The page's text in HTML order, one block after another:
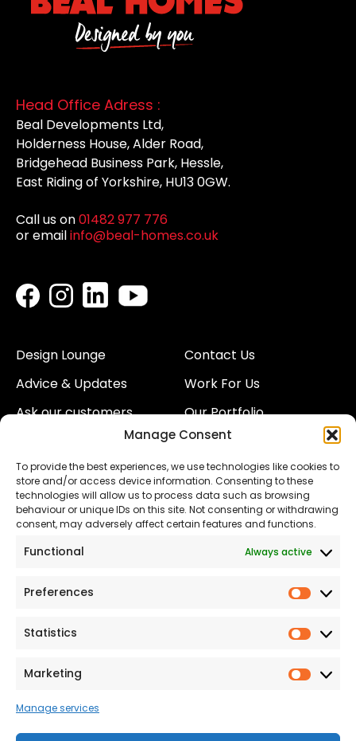
Manage Consent
To provide the best experiences, we use technologies like cookies to
store and/or access device information. Consenting to these
technologies will allow us to process data such as browsing
behaviour or unique IDs on this site. Not consenting or withdrawing
consent, may adversely affect certain features and functions.
Functional Always active
Preferences
Statistics
Marketing
Manage services
Head Office Adress :
Beal Developments Ltd,
Holderness House, Alder Road,
Bridgehead Business Park, Hessle,
East Riding of Yorkshire, HU13 0GW.
Call us on01482 977 776
or emailinfo@beal-homes.co.uk
Design Lounge
Advice & Updates
Ask our customers
Land
Contact Us
Work For Us
Our Portfolio
Our Team
Proud to Support our
NHS
The Consumer code
Statement
Privacy & Cookies
Terms and conditions
Our Customer
Proud Sponsors of Hull